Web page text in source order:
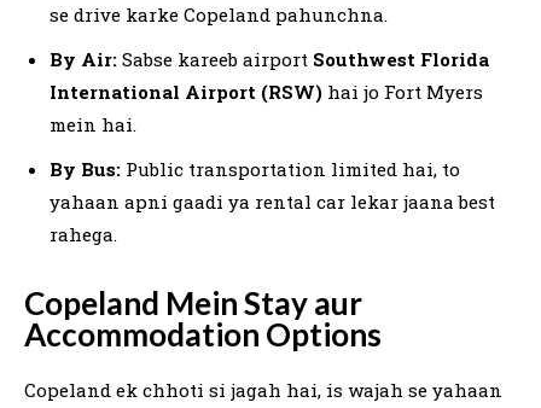
se drive karke Copeland pahunchna.
By Air: Sabse kareeb airport Southwest Florida
International Airport (RSW) hai jo Fort Myers
mein hai.
By Bus: Public transportation limited hai, to
yahaan apni gaadi ya rental car lekar jaana best
rahega.
Copeland Mein Stay aur
Accommodation Options
Copeland ek chhoti si jagah hai, is wajah se yahaan